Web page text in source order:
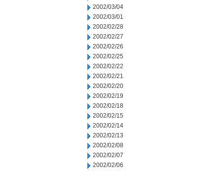
2002/03/04
2002/03/01
2002/02/28
2002/02/27
2002/02/26
2002/02/25
2002/02/22
2002/02/21
2002/02/20
2002/02/19
2002/02/18
2002/02/15
2002/02/14
2002/02/13
2002/02/08
2002/02/07
2002/02/06